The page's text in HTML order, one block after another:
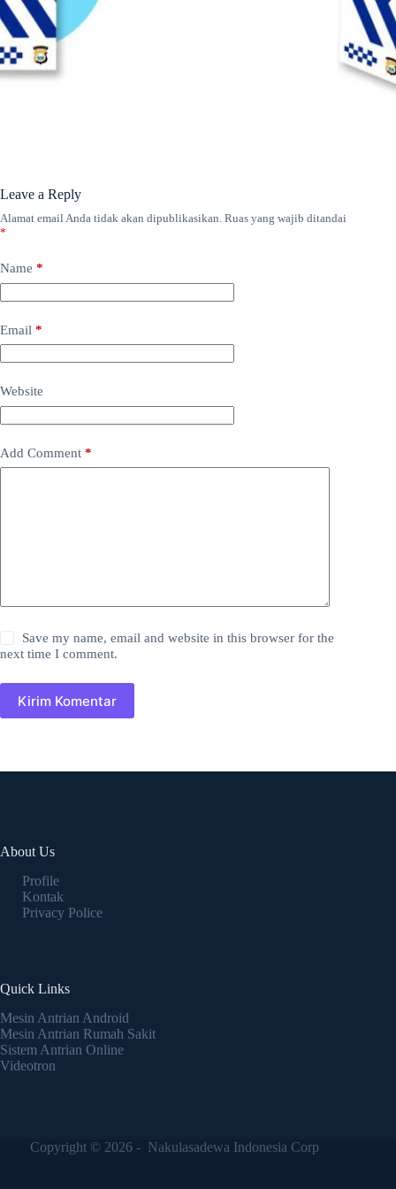
Leave a Reply
Alamat email Anda tidak akan dipublikasikan. Ruas yang wajib ditandai
*
Name *
Email *
Website
Add Comment *
Save my name, email and website in this browser for the
next time I comment.
Kirim Komentar
About Us
Profile
Kontak
Privacy Police
Quick Links
Mesin Antrian Android
Mesin Antrian Rumah Sakit
Sistem Antrian Online
Videotron
Copyright © 2026 - Nakulasadewa Indonesia Corp